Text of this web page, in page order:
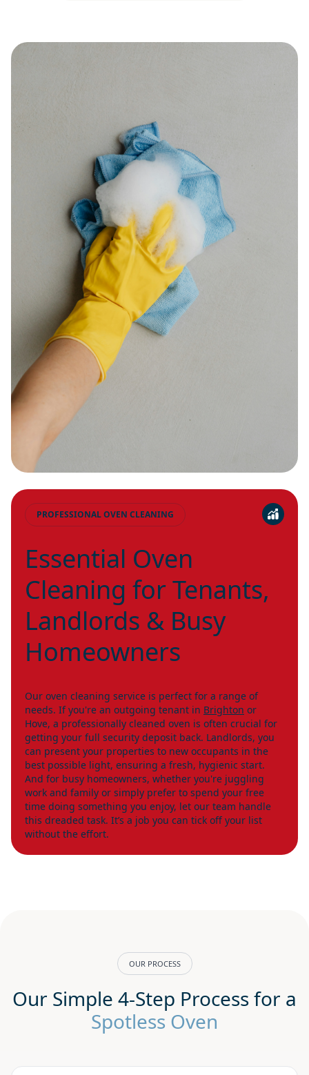
PROFESSIONAL OVEN CLEANING
Essential Oven
Cleaning for Tenants,
Landlords & Busy
Homeowners
Our oven cleaning service is perfect for a range of
needs. If you're an outgoing tenant in Brighton or
Hove, a professionally cleaned oven is often crucial for
getting your full security deposit back. Landlords, you
can present your properties to new occupants in the
best possible light, ensuring a fresh, hygienic start.
And for busy homeowners, whether you're juggling
work and family or simply prefer to spend your free
time doing something you enjoy, let our team handle
this dreaded task. It’s a job you can tick off your list
without the effort.
OUR PROCESS
Our Simple 4-Step Process for a
Spotless Oven